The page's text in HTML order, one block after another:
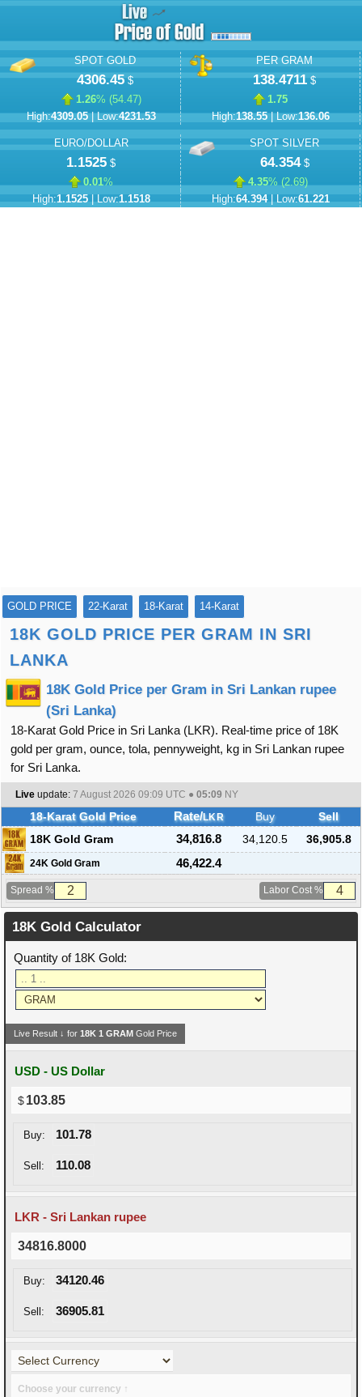
SPOT GOLD
4306.45$
1.26% (54.47)
High:4309.05| Low:4231.53
PER GRAM
138.4711$
1.75
High:138.55| Low:136.06
EURO/DOLLAR
1.1525 $
0.01%
High:1.1525| Low:1.1518
SPOT SILVER
64.354$
4.35% (2.69)
High:64.394| Low:61.221
GOLD PRICE 22-Karat 18-Karat 14-Karat
18K GOLD PRICE PER GRAM IN SRI
LANKA
18K Gold Price per Gram in Sri Lankan rupee
(Sri Lanka)
18-Karat Gold Price in Sri Lanka (LKR). Real-time price of 18K
gold per gram, ounce, tola, pennyweight, kg in Sri Lankan rupee
for Sri Lanka.
Live update: 7 August 2026 09:09 UTC ● 05:09 NY
18-Karat Gold Price Rate/LKR Buy
Sell
18K Gold Gram
34,816.8 34,120.5 36,905.8
24K Gold Gram 46,422.4
Spread % Labor Cost %
18K Gold Calculator
Quantity of 18K Gold:
Live Result ↓ for18K1 GRAM Gold Price
USD - US Dollar
103.85
Buy: 101.78
Sell: 110.08
LKR - Sri Lankan rupee
34816.8000
Buy: 34120.46
Sell: 36905.81
Choose your currency ↑